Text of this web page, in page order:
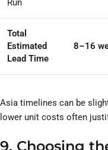
Run
Total
Estimated
Lead Time
8–16
Asia timelines can be
lower unit costs often
9. Choosing